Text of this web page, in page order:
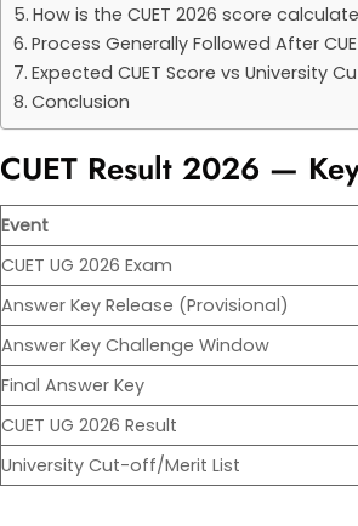
How is the CUET 2026 score
Process Generally Followed After
Expected CUET Score vs University
Conclusion
CUET Result 2026 —
Event
CUET UG 2026 Exam
Answer Key Release (Provisional)
Answer Key Challenge Window
Final Answer Key
CUET UG 2026 Result
University Cut-off/Merit List